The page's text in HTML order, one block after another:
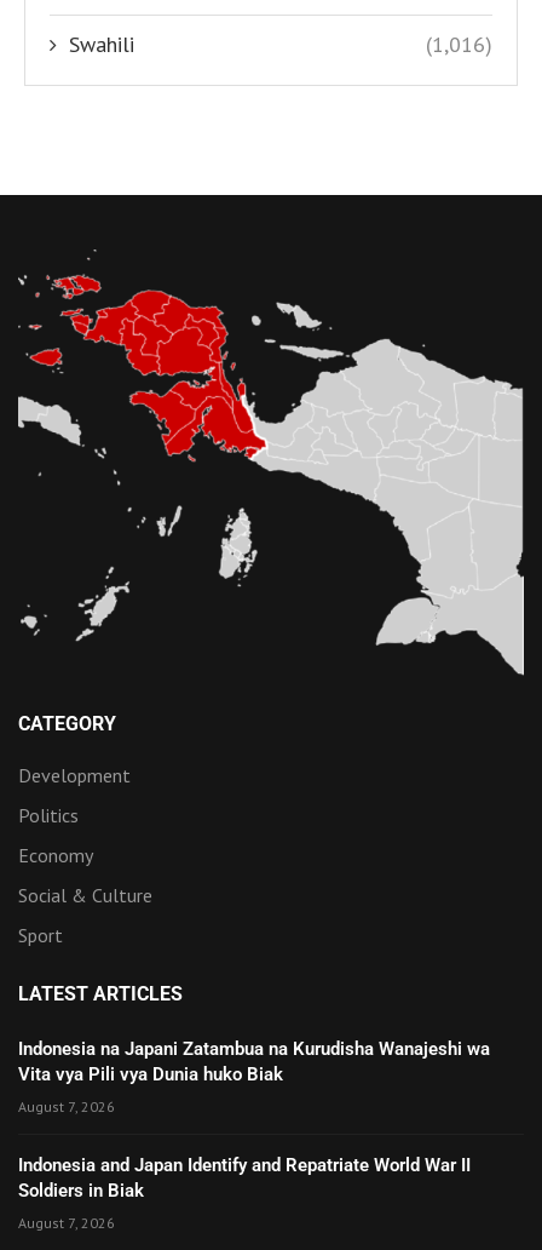
Swahili (1,016)
CATEGORY
Development
Politics
Economy
Social & Culture
Sport
LATEST ARTICLES
Indonesia na Japani Zatambua na Kurudisha Wanajeshi wa
Vita vya Pili vya Dunia huko Biak
August 7, 2026
Indonesia and Japan Identify and Repatriate World War II
Soldiers in Biak
August 7, 2026